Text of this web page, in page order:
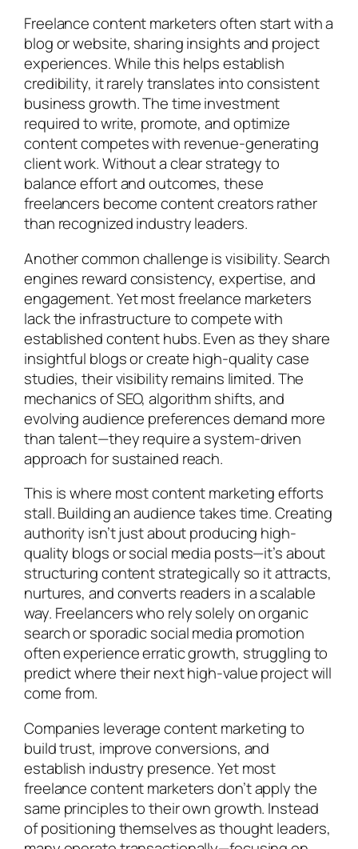
Freelance content marketers often start with a
blog or website, sharing insights and project
experiences. While this helps establish
credibility, it rarely translates into consistent
business growth. The time investment
required to write, promote, and optimize
content competes with revenue-generating
client work. Without a clear strategy to
balance effort and outcomes, these
freelancers become content creators rather
than recognized industry leaders.
Another common challenge is visibility. Search
engines reward consistency, expertise, and
engagement. Yet most freelance marketers
lack the infrastructure to compete with
established content hubs. Even as they share
insightful blogs or create high-quality case
studies, their visibility remains limited. The
mechanics of SEO, algorithm shifts, and
evolving audience preferences demand more
than talent—they require a system-driven
approach for sustained reach.
This is where most content marketing efforts
stall. Building an audience takes time. Creating
authority isn’t just about producing high-
quality blogs or social media posts—it’s about
structuring content strategically so it attracts,
nurtures, and converts readers in a scalable
way. Freelancers who rely solely on organic
search or sporadic social media promotion
often experience erratic growth, struggling to
predict where their next high-value project will
come from.
Companies leverage content marketing to
build trust, improve conversions, and
establish industry presence. Yet most
freelance content marketers don’t apply the
same principles to their own growth. Instead
of positioning themselves as thought leaders,